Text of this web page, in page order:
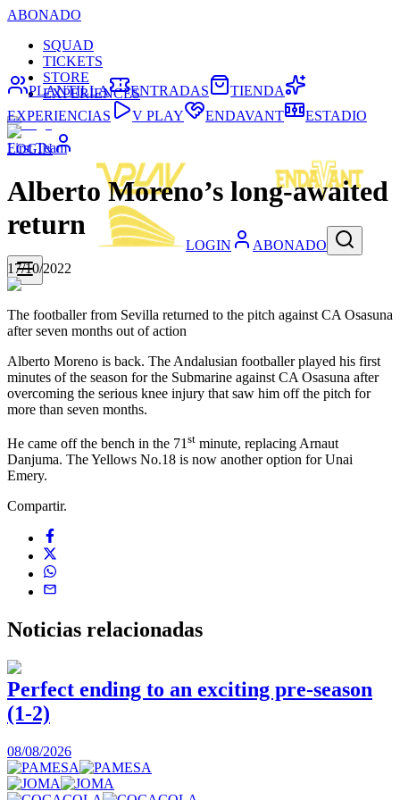
ABONADO
SQUAD
TICKETS
STORE
EXPERIENCES
LOGIN
LOGIN ABONADO
PLANTILLA ENTRADAS
TIENDA
EXPERIENCIAS
V PLAY ENDAVANT ESTADIO
First Team
Alberto Moreno’s long-awaited
return
17/10/2022
The footballer from Sevilla returned to the pitch against CA Osasuna
after seven months out of action
Alberto Moreno is back. The Andalusian footballer played his first
minutes of the season for the Submarine against CA Osasuna after
overcoming the serious knee injury that saw him off the pitch for
more than seven months.
He came off the bench in the 71 st minute, replacing Arnaut
Danjuma. The Yellows No.18 is now another option for Unai
Emery.
Compartir.
Noticias relacionadas
Perfect ending to an exciting pre-season
(1-2)
08/08/2026